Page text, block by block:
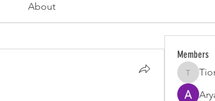
About
Members
Tiona